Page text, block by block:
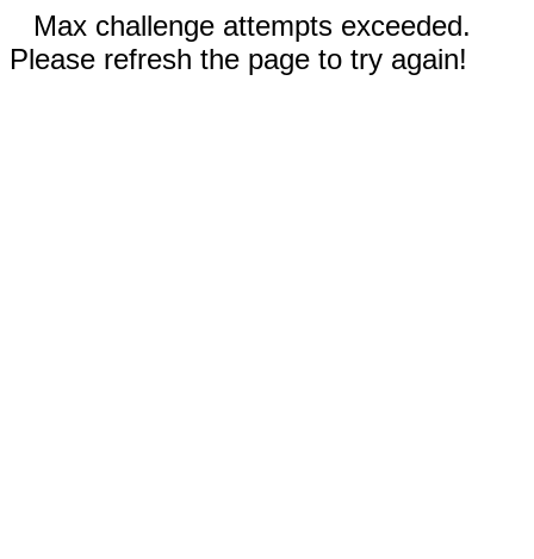
Max challenge attempts exceeded.
Please refresh the page to try again!